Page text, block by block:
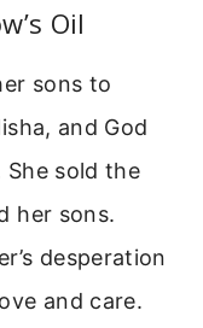
Oil
sons to
and God
She sold the
her sons.
desperation
and care.